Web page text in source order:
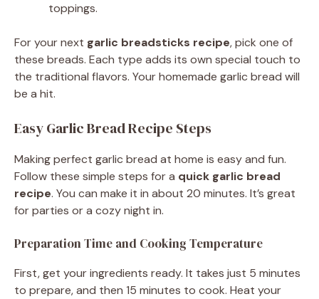
toppings.
For your next garlic breadsticks recipe, pick one of
these breads. Each type adds its own special touch to
the traditional flavors. Your homemade garlic bread will
be a hit.
Easy Garlic Bread Recipe Steps
Making perfect garlic bread at home is easy and fun.
Follow these simple steps for a quick garlic bread
recipe. You can make it in about 20 minutes. It’s great
for parties or a cozy night in.
Preparation Time and Cooking Temperature
First, get your ingredients ready. It takes just 5 minutes
to prepare, and then 15 minutes to cook. Heat your